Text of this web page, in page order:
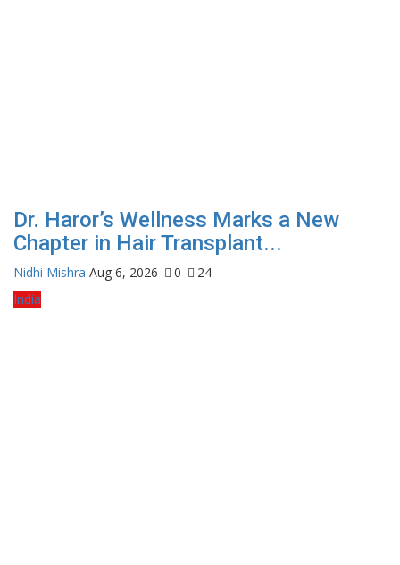
Dr. Haror’s Wellness Marks a New
Chapter in Hair Transplant...
Nidhi Mishra Aug 6, 2026 0
24
India